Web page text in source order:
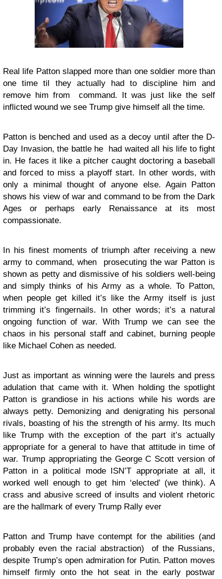
Real life Patton slapped more than one soldier more than
one time til they actually had to discipline him and
remove him from command. It was just like the self
inflicted wound we see Trump give himself all the time.
Patton is benched and used as a decoy until after the D-
Day Invasion, the battle he had waited all his life to fight
in. He faces it like a pitcher caught doctoring a baseball
and forced to miss a playoff start. In other words, with
only a minimal thought of anyone else. Again Patton
shows his view of war and command to be from the Dark
Ages or perhaps early Renaissance at its most
compassionate.
In his finest moments of triumph after receiving a new
army to command, when prosecuting the war Patton is
shown as petty and dismissive of his soldiers well-being
and simply thinks of his Army as a whole. To Patton,
when people get killed it’s like the Army itself is just
trimming it’s fingernails. In other words; it’s a natural
ongoing function of war. With Trump we can see the
chaos in his personal staff and cabinet, burning people
like Michael Cohen as needed.
Just as important as winning were the laurels and press
adulation that came with it. When holding the spotlight
Patton is grandiose in his actions while his words are
always petty. Demonizing and denigrating his personal
rivals, boasting of his the strength of his army. Its much
like Trump with the exception of the part it’s actually
appropriate for a general to have that attitude in time of
war. Trump appropriating the George C Scott version of
Patton in a political mode ISN’T appropriate at all, it
worked well enough to get him ‘elected’ (we think). A
crass and abusive screed of insults and violent rhetoric
are the hallmark of every Trump Rally ever
Patton and Trump have contempt for the abilities (and
probably even the racial abstraction) of the Russians,
despite Trump’s open admiration for Putin. Patton moves
himself firmly onto the hot seat in the early postwar